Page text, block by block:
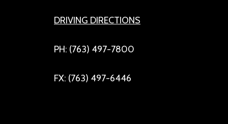
DRIVING DIRECTIONS
PH: (763) 497-7800
FX: (763) 497-6446